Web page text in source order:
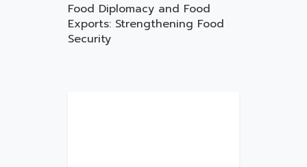
Food Diplomacy and Food
Exports: Strengthening Food
Security